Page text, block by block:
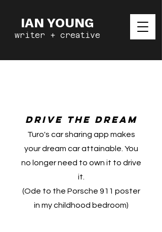
IAN YOUNG
writer + creative
Drive the dream
Turo's car sharing app makes
your dream car attainable. You
no longer need to own it to drive
it.
(Ode to the Porsche 911 poster
in my childhood bedroom)